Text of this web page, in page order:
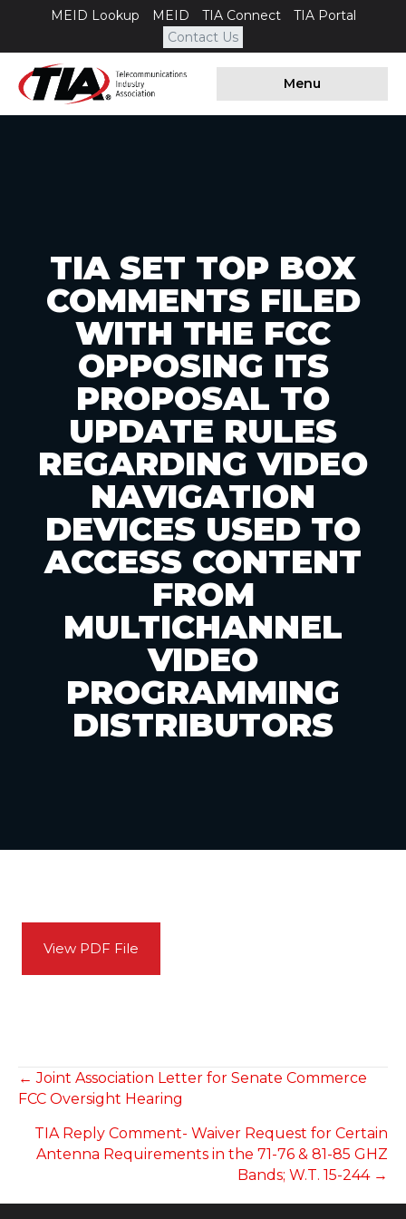
MEID Lookup MEID TIA Connect
TIA Portal
Contact Us
Menu
TIA SET TOP BOX
COMMENTS FILED
WITH THE FCC
OPPOSING ITS
PROPOSAL TO
UPDATE RULES
REGARDING VIDEO
NAVIGATION
DEVICES USED TO
ACCESS CONTENT
FROM
MULTICHANNEL
VIDEO
PROGRAMMING
DISTRIBUTORS
View PDF File
POSTS
NAVIGATION
← Joint Association Letter for Senate Commerce
FCC Oversight Hearing
TIA Reply Comment- Waiver Request for Certain
Antenna Requirements in the 71-76 & 81-85 GHZ
Bands; W.T. 15-244 →